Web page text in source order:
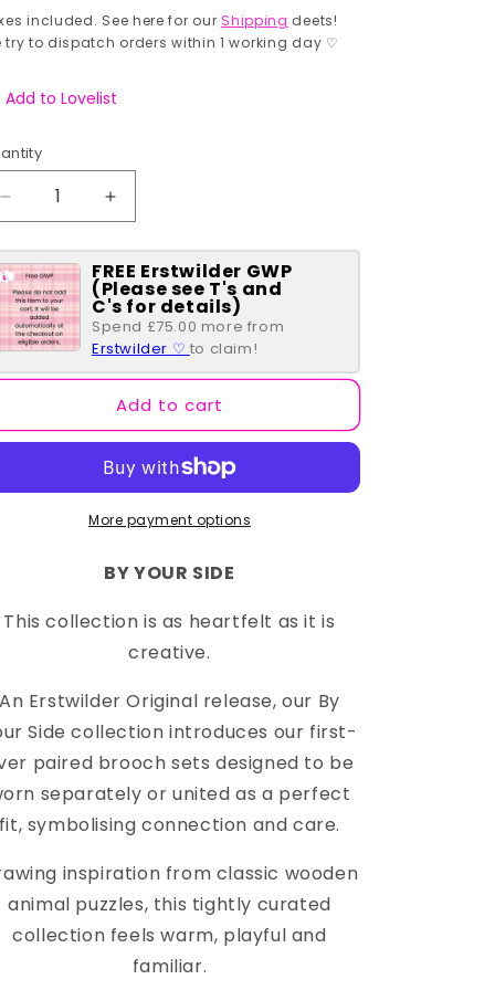
included. See here for our Shipping deets!
try to dispatch orders within 1 working day ♡
Add to Lovelist
Decrease
quantity
for
Double
Swallow
Drop
Earrings
-
Increase
quantity
for
Double
Swallow
Drop
Earrings
-
FREE Erstwilder GWP
(Please see T's and
C's for details)
Spend £75.00 more from
Erstwilder ♡ to claim!
Add to cart
More payment options
BY YOUR SIDE
This collection is as heartfelt as it is
creative.
An Erstwilder Original release, our By
Side collection introduces our first-
paired brooch sets designed to be
separately or united as a perfect
fit, symbolising connection and care.
inspiration from classic wooden
animal puzzles, this tightly curated
collection feels warm, playful and
familiar.